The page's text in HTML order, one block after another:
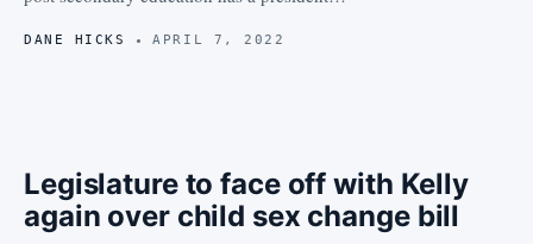
DANE HICKS APRIL 7, 2022
Legislature to face off with Kelly
again over child sex change bill